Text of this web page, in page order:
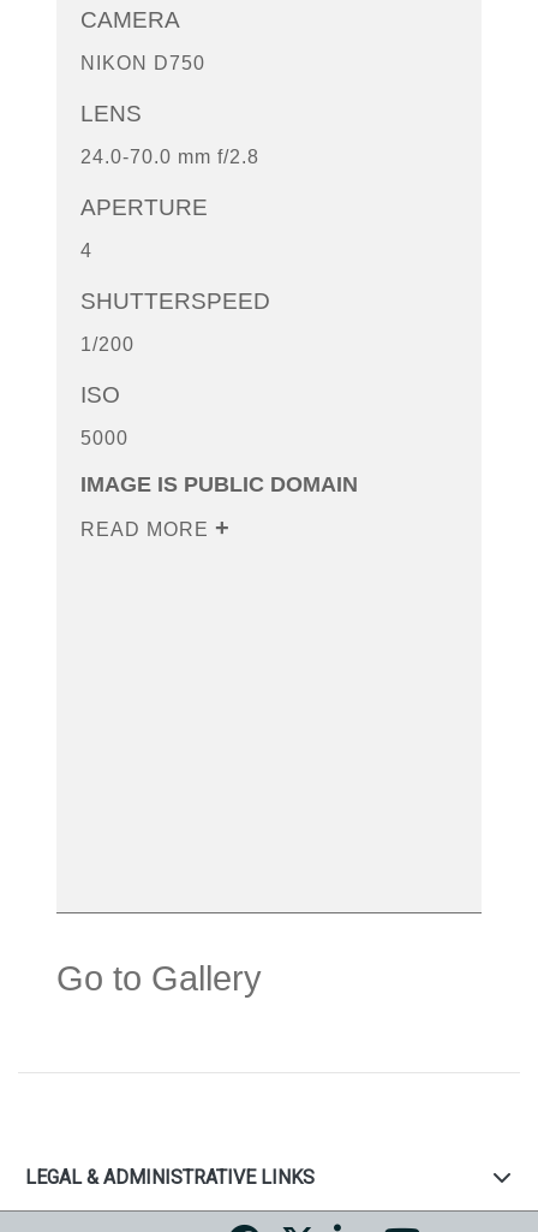
CAMERA
NIKON D750
LENS
24.0-70.0 mm f/2.8
APERTURE
4
SHUTTERSPEED
1/200
ISO
5000
IMAGE IS PUBLIC DOMAIN
READ MORE
Go to Gallery
LEGAL & ADMINISTRATIVE LINKS